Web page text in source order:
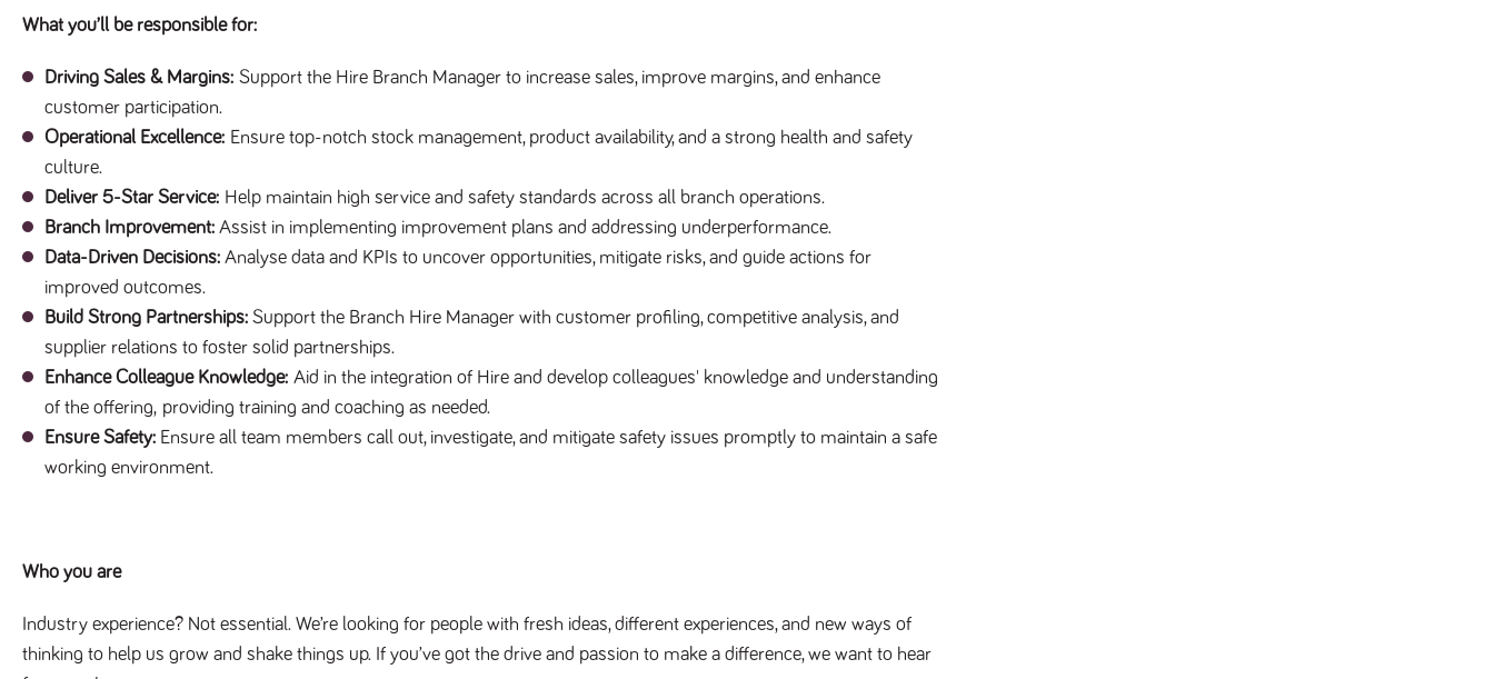
What you’ll be responsible for:
Driving Sales & Margins: Support the Hire Branch Manager to increase sales, improve margins, and enhance
customer participation.
Operational Excellence: Ensure top-notch stock management, product availability, and a strong health and safety
culture.
Deliver 5-Star Service: Help maintain high service and safety standards across all branch operations.
Branch Improvement: Assist in implementing improvement plans and addressing underperformance.
Data-Driven Decisions: Analyse data and KPIs to uncover opportunities, mitigate risks, and guide actions for
improved outcomes.
Build Strong Partnerships: Support the Branch Hire Manager with customer profiling, competitive analysis, and
supplier relations to foster solid partnerships.
Enhance Colleague Knowledge: Aid in the integration of Hire and develop colleagues' knowledge and understanding
of the offering, providing training and coaching as needed.
Ensure Safety: Ensure all team members call out, investigate, and mitigate safety issues promptly to maintain a safe
working environment.
Who you are
Industry experience? Not essential. We’re looking for people with fresh ideas, different experiences, and new ways of
thinking to help us grow and shake things up. If you’ve got the drive and passion to make a difference, we want to hear